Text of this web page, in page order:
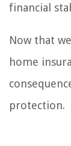
financial
Now that
home
protection.